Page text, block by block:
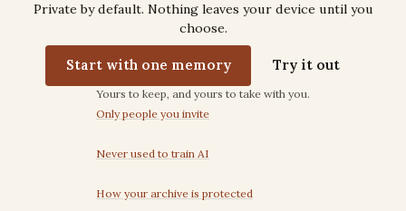
Private by default. Nothing leaves your device until you
choose.
Start with one memory
Try it out
Trust commitments
Yours to keep, and yours to take with you.
Only people you invite
Never used to train AI
How your archive is protected